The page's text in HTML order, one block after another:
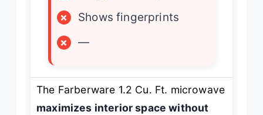
×
Shows fingerprints
×
—
The Farberware 1.2 Cu. Ft. microwave
maximizes interior space without